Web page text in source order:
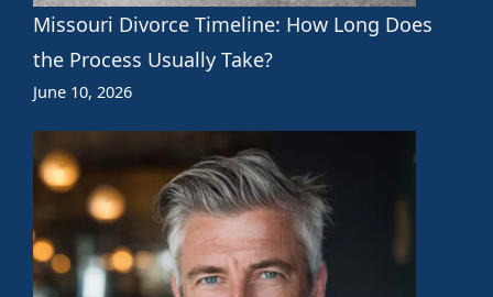
Missouri Divorce Timeline: How Long Does
the Process Usually Take?
June 10, 2026